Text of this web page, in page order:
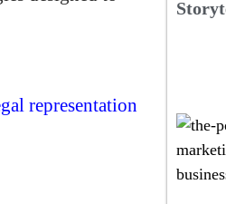
representation